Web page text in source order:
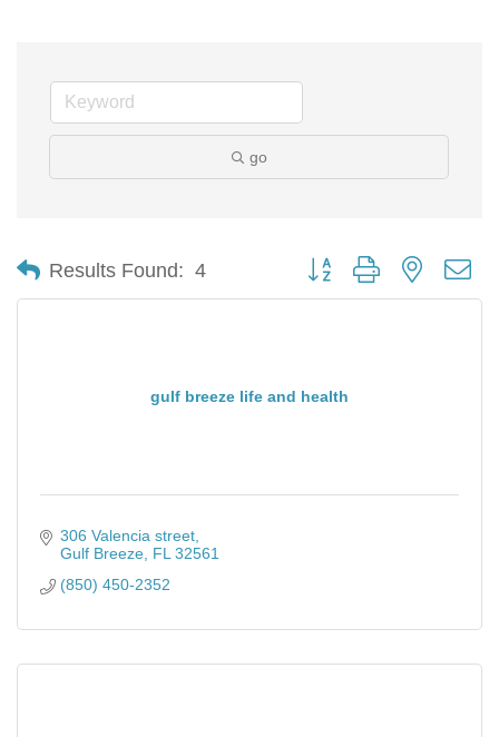
go
Results Found: 4 Button group with nested
gulf breeze life and health
306 Valencia street
Gulf Breeze FL 32561
(850) 450-2352